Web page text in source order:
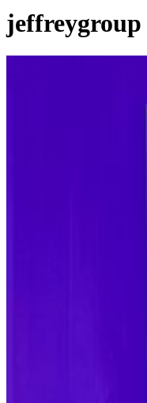
jeffreygroup